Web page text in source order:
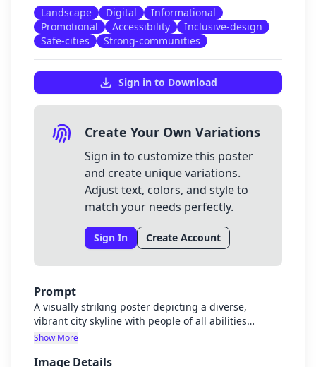
Landscape
Digital
Informational
Promotional
Accessibility
Inclusive-design
Safe-cities
Strong-communities
Sign in to Download
Create Your Own Variations
Sign in to customize this poster
and create unique variations.
Adjust text, colors, and style to
match your needs perfectly.
Sign In Create Account
Prompt
A visually striking poster depicting a diverse,
vibrant city skyline with people of all abilities
enjoying accessible public spaces. The city should
spaces, well-lit streets, and inclusive design
Show More
Image Details